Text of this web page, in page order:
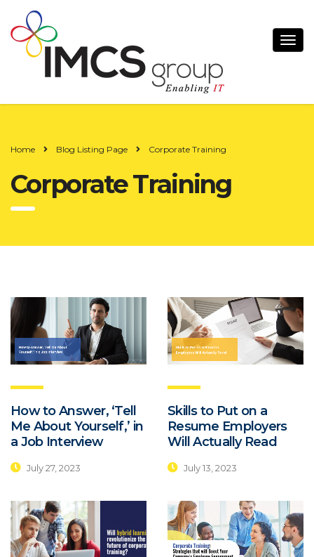
Home Blog Listing Page Corporate Training
Corporate Training
How to Answer, ‘Tell
Me About Yourself,’ in
a Job Interview
July 27, 2023
Skills to Put on a
Resume Employers
Will Actually Read
July 13, 2023